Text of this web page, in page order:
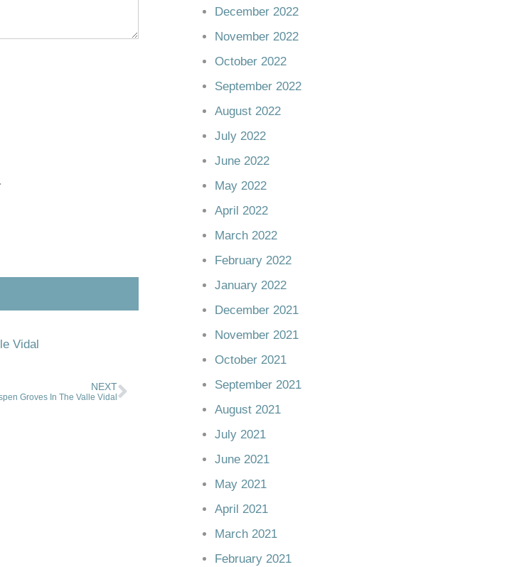
Vidal
NEXT
Groves In The Valle Vidal
December 2022
November 2022
October 2022
September 2022
August 2022
July 2022
June 2022
May 2022
April 2022
March 2022
February 2022
January 2022
December 2021
November 2021
October 2021
September 2021
August 2021
July 2021
June 2021
May 2021
April 2021
March 2021
February 2021